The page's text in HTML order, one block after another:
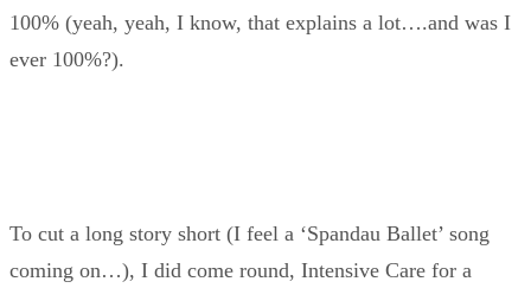
100% (yeah, yeah, I know, that explains a lot….and was I
ever 100%?).
To cut a long story short (I feel a ‘Spandau Ballet’ song
coming on…), I did come round, Intensive Care for a